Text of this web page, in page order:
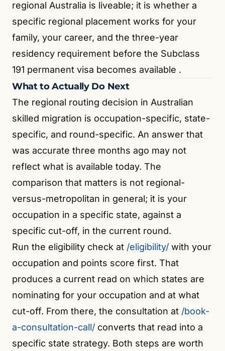
regional Australia is liveable; it is whether a
specific regional placement works for your
family, your career, and the three-year
residency requirement before the Subclass
191 permanent visa becomes available .
What to Actually Do Next
The regional routing decision in Australian
skilled migration is occupation-specific, state-
specific, and round-specific. An answer that
was accurate three months ago may not
reflect what is available today. The
comparison that matters is not regional-
versus-metropolitan in general; it is your
occupation in a specific state, against a
specific cut-off, in the current round.
Run the eligibility check at /eligibility/ with your
occupation and points score first. That
produces a current read on which states are
nominating for your occupation and at what
cut-off. From there, the consultation at /book-
a-consultation-call/ converts that read into a
specific state strategy. Both steps are worth